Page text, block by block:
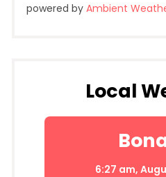
powered by Ambient
Local
6:27 am,